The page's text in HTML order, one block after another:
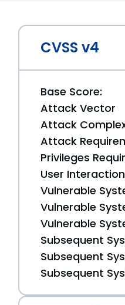
CVSS v4
Base Score:
Attack Vector
Attack
Attack
Privileges
User Interaction
Vulnerable
Vulnerable
Vulnerable
Subsequent
Subsequent
Subsequent